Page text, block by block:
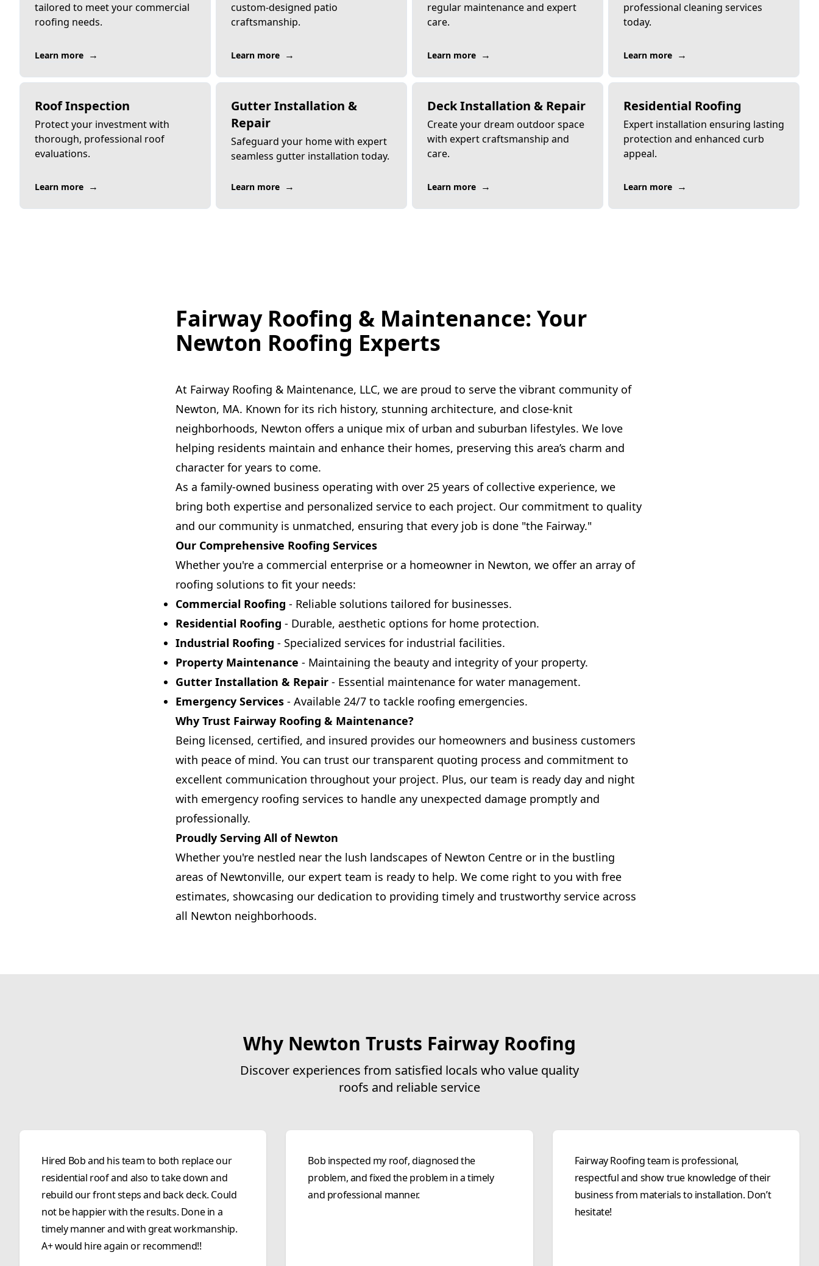
tailored to meet your commercial
roofing needs.
Learn more →
custom-designed patio
craftsmanship.
Learn more →
regular maintenance and expert
care.
Learn more →
professional cleaning services
today.
Learn more →
Roof Inspection
Protect your investment with
thorough, professional roof
evaluations.
Learn more →
Gutter Installation &
Repair
Safeguard your home with expert
seamless gutter installation today.
Learn more →
Deck Installation & Repair
Create your dream outdoor space
with expert craftsmanship and
care.
Learn more →
Residential Roofing
Expert installation ensuring lasting
protection and enhanced curb
appeal.
Learn more →
Fairway Roofing & Maintenance: Your
Newton Roofing Experts
At Fairway Roofing & Maintenance, LLC, we are proud to serve the vibrant community of
Newton, MA. Known for its rich history, stunning architecture, and close-knit
neighborhoods, Newton offers a unique mix of urban and suburban lifestyles. We love
helping residents maintain and enhance their homes, preserving this area’s charm and
character for years to come.
As a family-owned business operating with over 25 years of collective experience, we
bring both expertise and personalized service to each project. Our commitment to quality
and our community is unmatched, ensuring that every job is done "the Fairway."
Our Comprehensive Roofing Services
Whether you're a commercial enterprise or a homeowner in Newton, we offer an array of
roofing solutions to fit your needs:
Commercial Roofing - Reliable solutions tailored for businesses.
Residential Roofing - Durable, aesthetic options for home protection.
Industrial Roofing - Specialized services for industrial facilities.
Property Maintenance - Maintaining the beauty and integrity of your property.
Gutter Installation & Repair - Essential maintenance for water management.
Emergency Services - Available 24/7 to tackle roofing emergencies.
Why Trust Fairway Roofing & Maintenance?
Being licensed, certified, and insured provides our homeowners and business customers
with peace of mind. You can trust our transparent quoting process and commitment to
excellent communication throughout your project. Plus, our team is ready day and night
with emergency roofing services to handle any unexpected damage promptly and
professionally.
Proudly Serving All of Newton
Whether you're nestled near the lush landscapes of Newton Centre or in the bustling
areas of Newtonville, our expert team is ready to help. We come right to you with free
estimates, showcasing our dedication to providing timely and trustworthy service across
all Newton neighborhoods.
Why Newton Trusts Fairway Roofing
Discover experiences from satisfied locals who value quality
roofs and reliable service
Hired Bob and his team to both replace our
residential roof and also to take down and
rebuild our front steps and back deck. Could
not be happier with the results. Done in a
timely manner and with great workmanship.
A+ would hire again or recommend!!
Bob inspected my roof, diagnosed the
problem, and fixed the problem in a timely
and professional manner.
Fairway Roofing team is professional,
respectful and show true knowledge of their
business from materials to installation. Don’t
hesitate!